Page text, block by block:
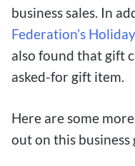
business sales. In
Federation’s
also found that gift
asked-for gift item.
Here are some
out on this